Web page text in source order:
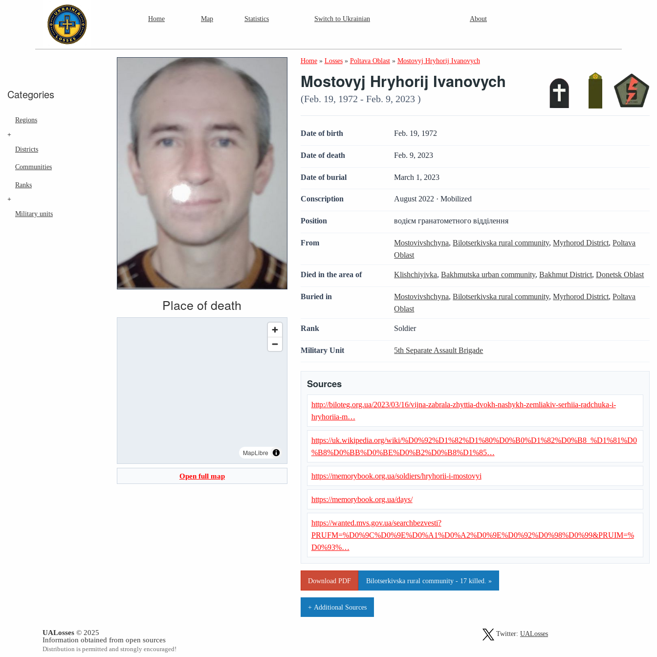
Home Map Statistics Switch to Ukrainian About
Categories
Regions
+
Districts
Communities
Ranks
+
Military units
Place of death
MapLibre
Open full map
Home » Losses » Poltava Oblast » Mostovyj Hryhorij Ivanovych
Mostovyj Hryhorij Ivanovych
(Feb. 19, 1972 - Feb. 9, 2023 )
Date of birth Feb. 19, 1972
Date of death Feb. 9, 2023
Date of burial March 1, 2023
Conscription August 2022 · Mobilized
Position водієм гранатометного відділення
From Mostovivshchyna,Bilotserkivska rural community,Myrhorod District,Poltava
Oblast
Died in the area of Klishchiyivka,Bakhmutska urban community,Bakhmut District,Donetsk Oblast
Buried in Mostovivshchyna,Bilotserkivska rural community,Myrhorod District,Poltava
Oblast
Rank Soldier
Military Unit 5th Separate Assault Brigade
Sources
http://biloteg.org.ua/2023/03/16/vijna-zabrala-zhyttia-dvokh-nashykh-zemliakiv-serhiia-radchuka-i-
hryhoriia-m…
https://uk.wikipedia.org/wiki/%D0%92%D1%82%D1%80%D0%B0%D1%82%D0%B8_%D1%81%D0
%B8%D0%BB%D0%BE%D0%B2%D0%B8%D1%85…
https://memorybook.org.ua/soldiers/hryhorii-i-mostovyi
https://memorybook.org.ua/days/
https://wanted.mvs.gov.ua/searchbezvesti?
PRUFM=%D0%9C%D0%9E%D0%A1%D0%A2%D0%9E%D0%92%D0%98%D0%99&PRUIM=%
D0%93%…
Download PDF Bilotserkivska rural community - 17 killed. »
+ Additional Sources
UALosses © 2025
Information obtained from open sources
Distribution is permitted and strongly encouraged!
Twitter: UALosses